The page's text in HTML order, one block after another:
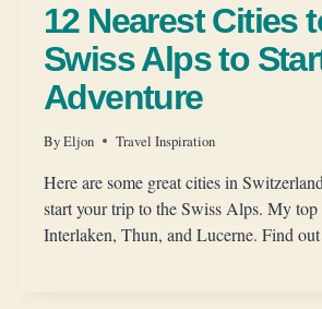
12 Nearest Cities
Swiss Alps to
Adventure
ByEljon Travel Inspiration
Here are some great cities in
start your trip to the Swiss Alps. My top
Interlaken, Thun, and Lucerne. Find